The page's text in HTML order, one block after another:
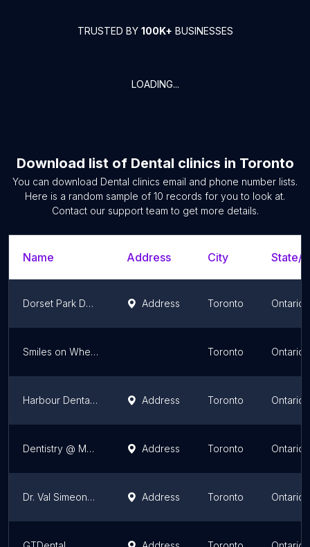
TRUSTED BY 100K+ BUSINESSES
LOADING...
Download list of Dental clinics in Toronto
You can download Dental clinics email and phone number lists.
Here is a random sample of 10 records for you to look at.
Contact our support team to get more details.
Name Address City State/
Dorset Park Denture Clinic Address Toronto Ontario
Smiles on Wheels Mobile Dental Hygiene Clinic Toronto Ontario
Harbour Dental Centre Address Toronto Ontario
Dentistry @ Momentum Address Toronto Ontario
Dr. Val Simeonov, Family Dentistry Address Toronto Ontario